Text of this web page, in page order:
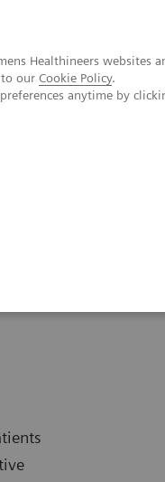
Healthineers websites
our Cookie Policy.
anytime by